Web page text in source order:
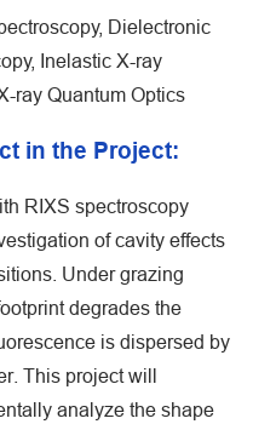
Dielectronic
Inelastic X-ray
ray Quantum Optics
in the Project:
RIXS spectroscopy
of cavity effects
Under grazing
degrades the
is dispersed by
This project will
analyze the shape